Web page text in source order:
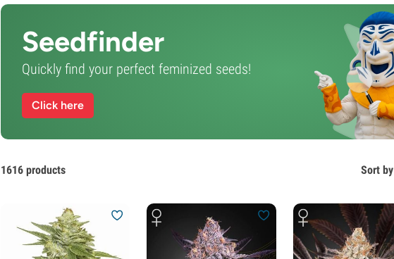
Seedfinder
Quickly find your perfect feminized seeds!
Click here
1616 products Sort by